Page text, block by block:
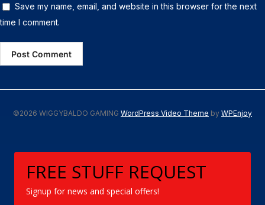
Save my name, email, and website in this browser for the next
time I comment.
©2026 WIGGYBALDO GAMING WordPress Video Theme by WPEnjoy
FREE STUFF REQUEST
Signup for news and special offers!